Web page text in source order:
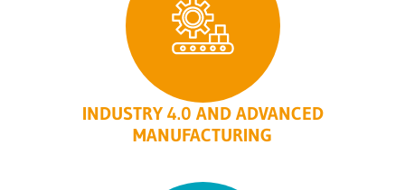
INDUSTRY 4.0 AND ADVANCED
MANUFACTURING